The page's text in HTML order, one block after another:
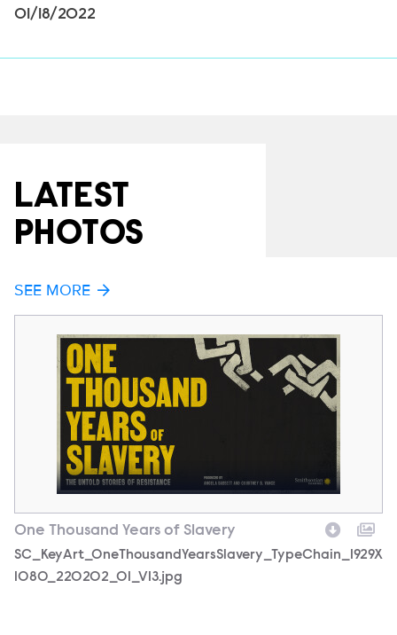
01/18/2022
LATEST
PHOTOS
SEE MORE
One Thousand Years of Slavery
Filename
SC_KeyArt_OneThousandYearsSlavery_TypeChain_1929X
1080_220202_01_V13.jpg